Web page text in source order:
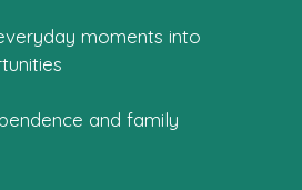
moments into
and family